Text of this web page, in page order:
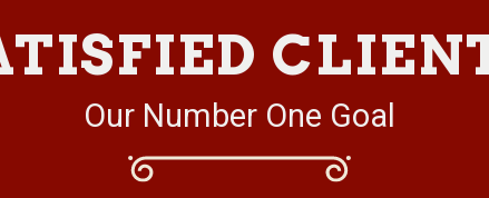
Our Number One Goal